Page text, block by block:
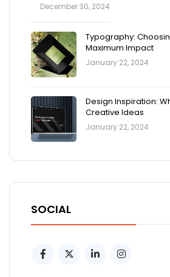
December 30, 2024
Typography:
Maximum Impact
January 22, 2024
Design Inspiration:
Creative Ideas
January 22, 2024
SOCIAL